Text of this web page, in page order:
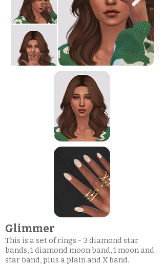
Glimmer
This is a set of rings - 3 diamond star
bands, 1 diamond moon band, 1 moon and
star band, plus a plain and X band.